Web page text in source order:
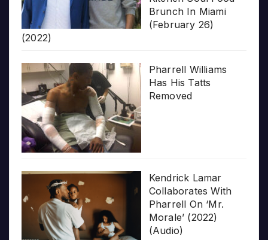
Brunch In Miami
(February 26)
(2022)
Pharrell Williams
Has His Tatts
Removed
Kendrick Lamar
Collaborates With
Pharrell On ‘Mr.
Morale’ (2022)
(Audio)